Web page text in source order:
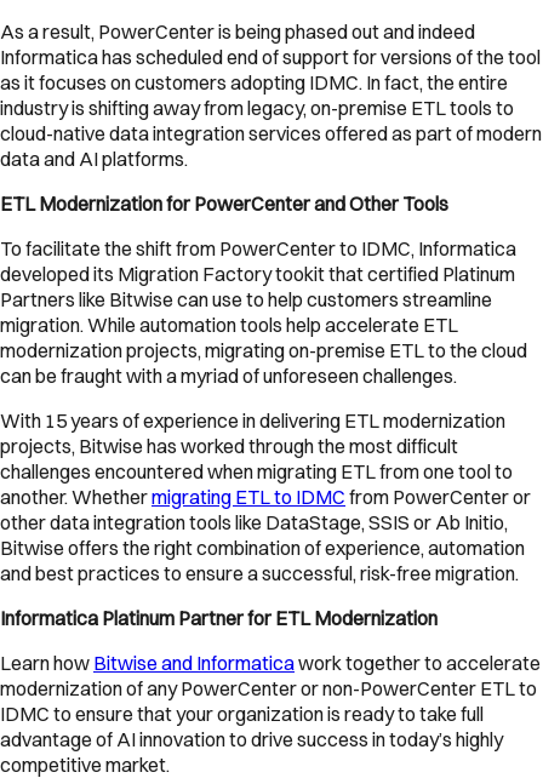
As a result, PowerCenter is being phased out and indeed
Informatica has scheduled end of support for versions of the tool
as it focuses on customers adopting IDMC. In fact, the entire
industry is shifting away from legacy, on-premise ETL tools to
cloud-native data integration services offered as part of modern
data and AI platforms.
ETL Modernization for PowerCenter and Other Tools
To facilitate the shift from PowerCenter to IDMC, Informatica
developed its Migration Factory tookit that certified Platinum
Partners like Bitwise can use to help customers streamline
migration. While automation tools help accelerate ETL
modernization projects, migrating on-premise ETL to the cloud
can be fraught with a myriad of unforeseen challenges.
With 15 years of experience in delivering ETL modernization
projects, Bitwise has worked through the most difficult
challenges encountered when migrating ETL from one tool to
another. Whethermigrating ETL to IDMC from PowerCenter or
other data integration tools like DataStage, SSIS or Ab Initio,
Bitwise offers the right combination of experience, automation
and best practices to ensure a successful, risk-free migration.
Informatica Platinum Partner for ETL Modernization
Learn how Bitwise and Informaticawork together to accelerate
modernization of any PowerCenter or non-PowerCenter ETL to
IDMC to ensure that your organization is ready to take full
advantage of AI innovation to drive success in today’s highly
competitive market.